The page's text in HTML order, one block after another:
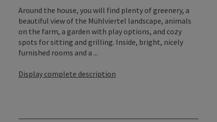
Around the house, you will find plenty of greenery, a
beautiful view of the Mühlviertel landscape, animals
on the farm, a garden with play options, and cozy
spots for sitting and grilling. Inside, bright, nicely
furnished rooms and a ...
Display complete description